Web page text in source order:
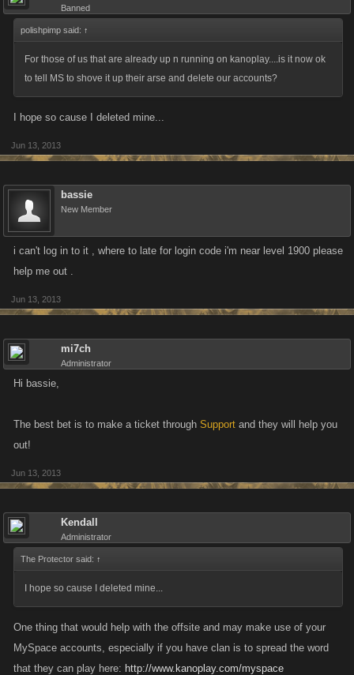
Banned
polishpimp said: ↑
For those of us that are already up n running on kanoplay....is it now ok
to tell MS to shove it up their arse and delete our accounts?
I hope so cause I deleted mine...
Jun 13, 2013
bassie
New Member
i can't log in to it , where to late for login code i'm near level 1900 please
help me out .
Jun 13, 2013
mi7ch
Administrator
Hi bassie,
The best bet is to make a ticket through Support and they will help you
out!
Jun 13, 2013
Kendall
Administrator
The Protector said: ↑
I hope so cause I deleted mine...
One thing that would help with the offsite and may make use of your
MySpace accounts, especially if you have clan is to spread the word
that they can play here: http://www.kanoplay.com/myspace